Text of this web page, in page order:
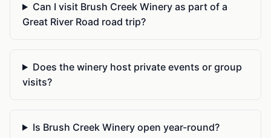
Can I visit Brush Creek Winery as part of a
Great River Road road trip?
Does the winery host private events or group
visits?
Is Brush Creek Winery open year-round?